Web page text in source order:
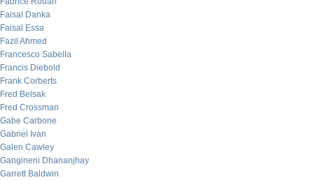
Faisal Danka
Faisal Essa
Fazil Ahmed
Francesco Sabella
Francis Diebold
Frank Corberts
Fred Belsak
Fred Crossman
Gabe Carbone
Gabriel Ivan
Galen Cawley
Gangineni Dhananjhay
Garrett Baldwin